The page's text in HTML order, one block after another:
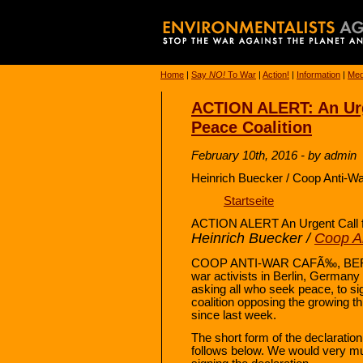
Home | Say NO! To War | Action! | Information |
ACTION ALERT: An
Peace Coalition
February 10th, 2016 - by admin
Heinrich Buecker / Coop Anti-
Startseite
ACTION ALERT An Urgent
Heinrich Buecker / Coop
COOP ANTI-WAR CAFÃ‰,
war activists in Berlin,
asking all who seek peace, to
coalition opposing the growing
since last week.
The short form of the
follows below. We would very